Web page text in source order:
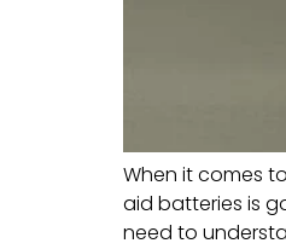
When it comes
aid batteries is
need to